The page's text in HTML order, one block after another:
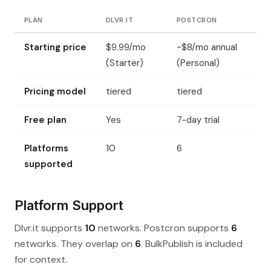
PLAN DLVR.IT POSTCRON
Starting price
$9.99/mo
(Starter)
~$8/mo annual
(Personal)
Pricing model tiered tiered
Free plan Yes 7-day trial
Platforms
supported
10 6
Platform Support
Dlvr.it supports 10 networks. Postcron supports 6
networks. They overlap on 6. BulkPublish is included
for context.